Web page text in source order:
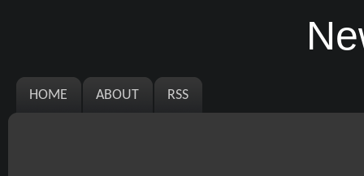
HOME ABOUT RSS